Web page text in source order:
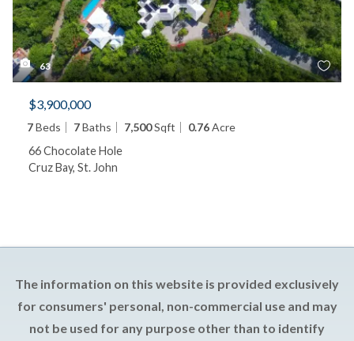
63
$3,900,000
7Beds 7Baths 7,500Sqft 0.76Acre
66 Chocolate Hole
Cruz Bay, St. John
The information on this website is provided exclusively
for consumers' personal, non-commercial use and may
not be used for any purpose other than to identify